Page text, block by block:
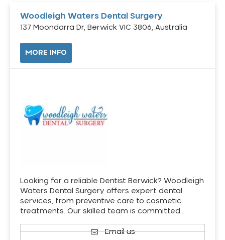
Woodleigh Waters Dental Surgery
137 Moondarra Dr, Berwick VIC 3806, Australia
MORE INFO
Looking for a reliable Dentist Berwick? Woodleigh
Waters Dental Surgery offers expert dental
services, from preventive care to cosmetic
treatments. Our skilled team is committed…
Email us